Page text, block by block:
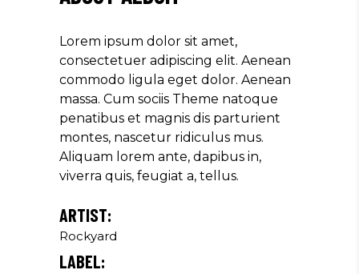
Lorem ipsum dolor sit amet,
consectetuer adipiscing elit. Aenean
commodo ligula eget dolor. Aenean
massa. Cum sociis Theme natoque
penatibus et magnis dis parturient
montes, nascetur ridiculus mus.
Aliquam lorem ante, dapibus in,
viverra quis, feugiat a, tellus.
ARTIST:
Rockyard
LABEL:
Louis Reed
Producer
"MAECENAS TEMPUS, TELLUS
EGET CONDIMENTUM
RHONCUS, SEM QUAM SEMPER
LIBERO, SIT AMET SED."
Paul Castillo
Musician